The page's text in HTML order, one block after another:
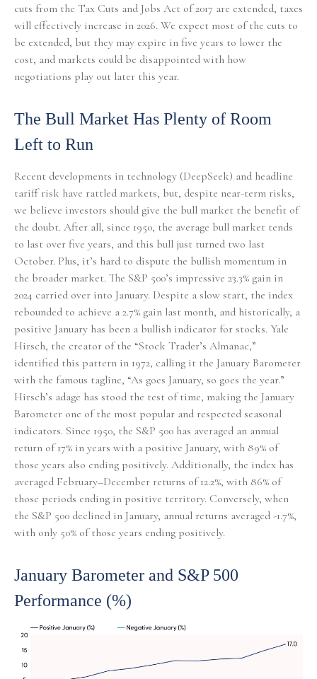
cuts from the Tax Cuts and Jobs Act of 2017 are extended, taxes
will effectively increase in 2026. We expect most of the cuts to
be extended, but they may expire in five years to lower the
cost, and markets could be disappointed with how
negotiations play out later this year.
The Bull Market Has Plenty of Room
Left to Run
Recent developments in technology (DeepSeek) and headline
tariff risk have rattled markets, but, despite near-term risks,
we believe investors should give the bull market the benefit of
the doubt. After all, since 1950, the average bull market tends
to last over five years, and this bull just turned two last
October. Plus, it’s hard to dispute the bullish momentum in
the broader market. The S&P 500’s impressive 23.3% gain in
2024 carried over into January. Despite a slow start, the index
rebounded to achieve a 2.7% gain last month, and historically, a
positive January has been a bullish indicator for stocks. Yale
Hirsch, the creator of the “Stock Trader’s Almanac,”
identified this pattern in 1972, calling it the January Barometer
with the famous tagline, “As goes January, so goes the year.”
Hirsch’s adage has stood the test of time, making the January
Barometer one of the most popular and respected seasonal
indicators. Since 1950, the S&P 500 has averaged an annual
return of 17% in years with a positive January, with 89% of
those years also ending positively. Additionally, the index has
averaged February–December returns of 12.2%, with 86% of
those periods ending in positive territory. Conversely, when
the S&P 500 declined in January, annual returns averaged -1.7%,
with only 50% of those years ending positively.
January Barometer and S&P 500
Performance (%)